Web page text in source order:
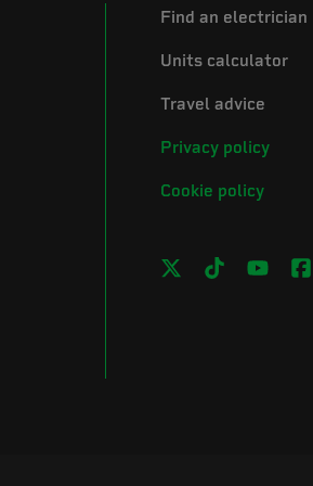
Find an electrician
Units calculator
Travel advice
Privacy policy
Cookie policy